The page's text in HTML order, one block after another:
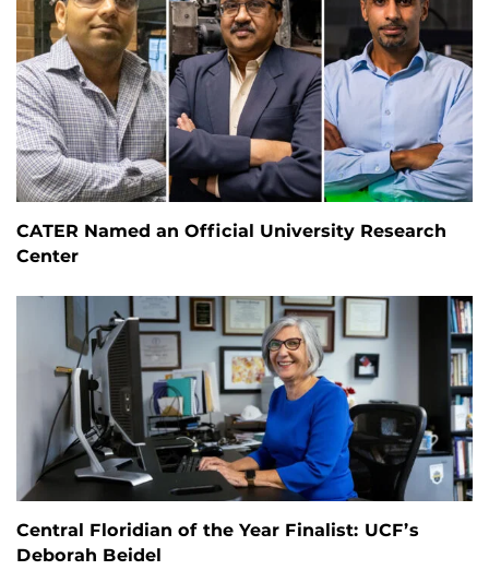
CATER Named an Official University Research
Center
Central Floridian of the Year Finalist: UCF’s
Deborah Beidel